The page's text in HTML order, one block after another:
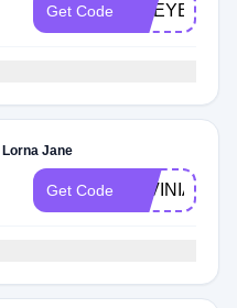
Get Code
Jane
Get Code LAVINIAC20